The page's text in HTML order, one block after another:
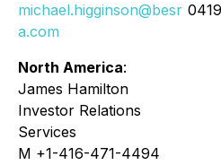
michael.higginson@besr
a.com
North America:
James Hamilton
Investor Relations
Services
M +1-416-471-4494